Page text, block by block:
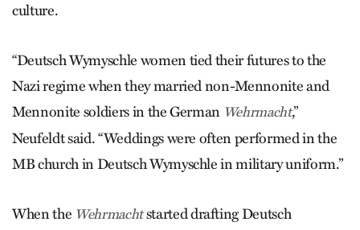
culture.
“Deutsch Wymyschle women tied their futures to the
Nazi regime when they married non-Mennonite and
Mennonite soldiers in the German Wehr­macht,”
Neufeldt said. “Weddings were often performed in the
MB church in Deutsch Wymyschle in military uniform.”
When the Wehrmachtstarted drafting Deutsch